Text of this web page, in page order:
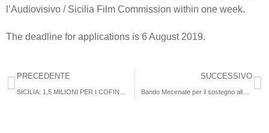
l’Audiovisivo / Sicilia Film Commission within one week.
The deadline for applications is 6 August 2019.
PRECEDENTE SUCCESSIVO